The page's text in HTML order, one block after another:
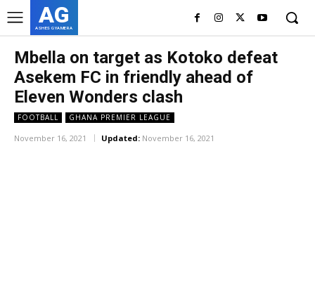
AG
ASHES GYAMERA
Mbella on target as Kotoko defeat
Asekem FC in friendly ahead of
Eleven Wonders clash
FOOTBALL GHANA PREMIER LEAGUE
November 16, 2021 Updated: November 16, 2021